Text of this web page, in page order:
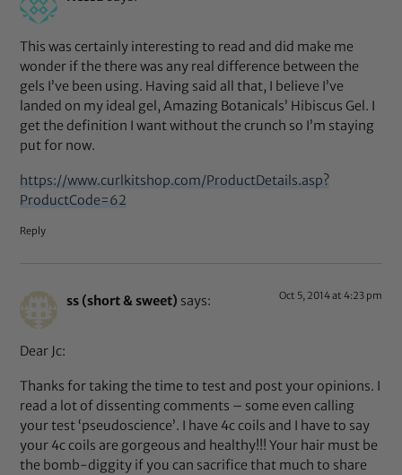
This was certainly interesting to read and did make me
wonder if the there was any real difference between the
gels I’ve been using. Having said all that, I believe I’ve
landed on my ideal gel, Amazing Botanicals’ Hibiscus Gel. I
get the definition I want without the crunch so I’m staying
put for now.
https://www.curlkitshop.com/ProductDetails.asp?
ProductCode=62
Reply
ss (short & sweet) says: Oct 5, 2014 at 4:23 pm
Dear Jc:
Thanks for taking the time to test and post your opinions. I
read a lot of dissenting comments – some even calling
your test ‘pseudoscience’. I have 4c coils and I have to say
your 4c coils are gorgeous and healthy!!! Your hair must be
the bomb-diggity if you can sacrifice that much to share